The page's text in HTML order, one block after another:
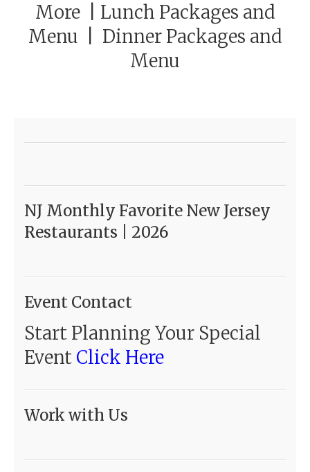
More| Lunch Packages and
Menu
Dinner Packages and
Menu
NJ Monthly Favorite New Jersey
Restaurants | 2026
Event Contact
Start Planning Your Special
Event Click Here
Work with Us